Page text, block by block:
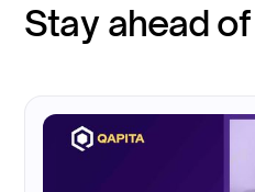
Stay ahead